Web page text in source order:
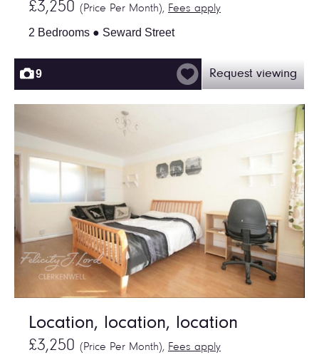
£3,250 (Price Per Month), Fees apply
2 Bedrooms ● Seward Street
9 Request viewing
Location, location, location
£3,250 (Price Per Month), Fees apply